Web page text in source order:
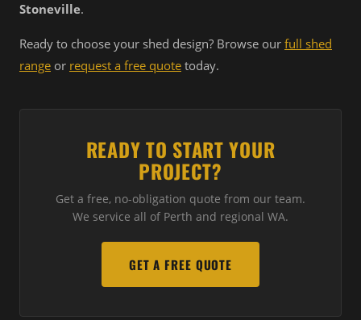
Stoneville.
Ready to choose your shed design? Browse our full shed
range or request a free quote today.
READY TO START YOUR
PROJECT?
Get a free, no-obligation quote from our team.
We service all of Perth and regional WA.
GET A FREE QUOTE